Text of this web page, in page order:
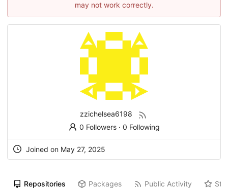
may not work correctly.
zzichelsea6198
0 Followers· 0 Following
Joined on May 27, 2025
Repositories Packages Public Activity